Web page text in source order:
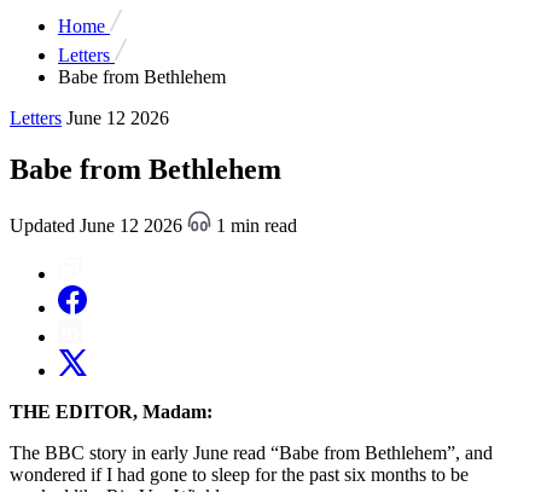
Home
Letters
Babe from Bethlehem
Letters June 12 2026
Babe from Bethlehem
Updated June 12 2026 1 min read
THE EDITOR, Madam:
The BBC story in early June read “Babe from Bethlehem”, and
wondered if I had gone to sleep for the past six months to be